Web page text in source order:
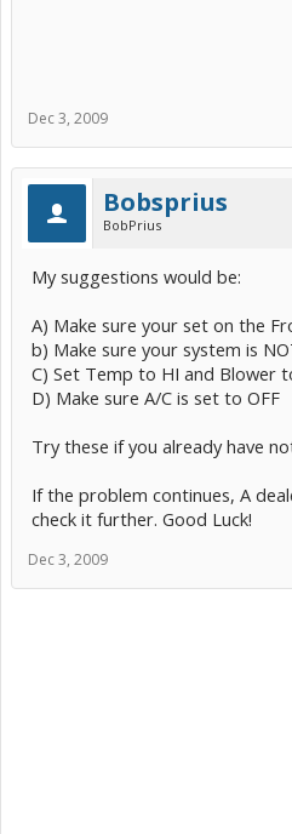
Dec 3, 2009
Bobsprius
BobPrius
My suggestions would be:
A) Make sure your set on the
b) Make sure your system is
C) Set Temp to HI and Blower
D) Make sure A/C is set to OFF
Try these if you already have
If the problem continues, A
check it further. Good Luck!
Dec 3, 2009